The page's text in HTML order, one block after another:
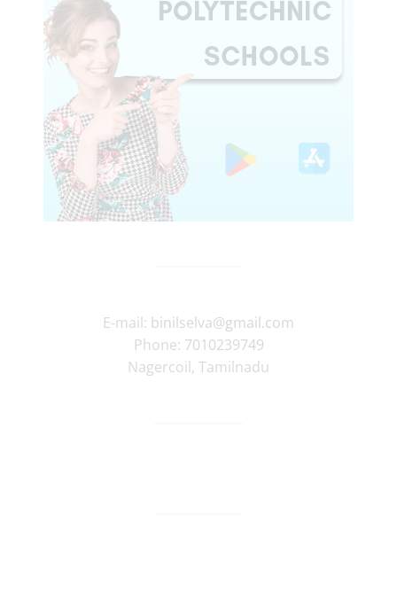
E-mail: binilselva@gmail.com
Phone: 7010239749
Nagercoil, Tamilnadu